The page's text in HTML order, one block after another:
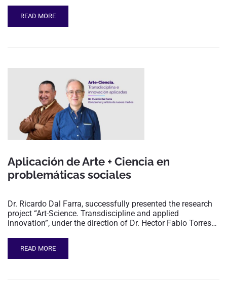
READ MORE
Aplicación de Arte + Ciencia en
problemáticas sociales
Dr. Ricardo Dal Farra, successfully presented the research
project “Art-Science. Transdiscipline and applied
innovation”, under the direction of Dr. Hector Fabio Torres…
READ MORE